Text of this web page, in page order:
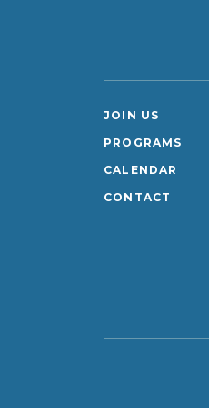
JOIN US
PROGRAMS
CALENDAR
CONTACT